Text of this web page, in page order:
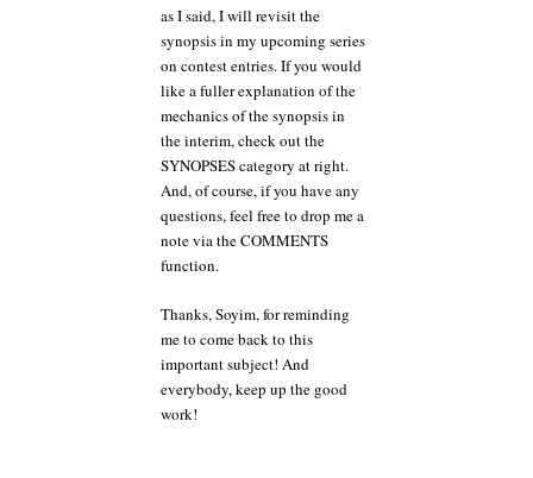
as I said, I will revisit the
synopsis in my upcoming series
on contest entries. If you would
like a fuller explanation of the
mechanics of the synopsis in
the interim, check out the
SYNOPSES category at right.
And, of course, if you have any
questions, feel free to drop me a
note via the COMMENTS
function.
Thanks, Soyim, for reminding
me to come back to this
important subject! And
everybody, keep up the good
work!